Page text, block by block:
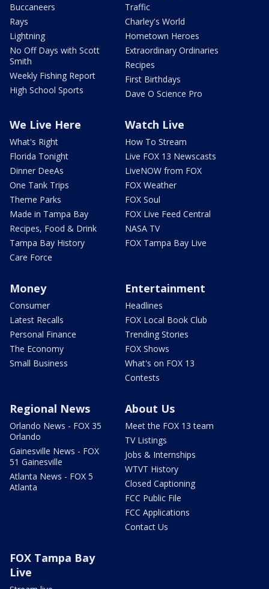
Buccaneers
Rays
Lightning
No Off Days with Scott
Smith
Weekly Fishing Report
High School Sports
Traffic
Charley's World
Hometown Heroes
Extraordinary Ordinaries
Recipes
First Birthdays
Dave O Science Pro
We Live Here
What's Right
Florida Tonight
Dinner DeeAs
One Tank Trips
Theme Parks
Made in Tampa Bay
Recipes, Food & Drink
Tampa Bay History
Care Force
Watch Live
How To Stream
Live FOX 13 Newscasts
LiveNOW from FOX
FOX Weather
FOX Soul
FOX Live Feed Central
NASA TV
FOX Tampa Bay Live
Money
Consumer
Latest Recalls
Personal Finance
The Economy
Small Business
Entertainment
Headlines
FOX Local Book Club
Trending Stories
FOX Shows
What's on FOX 13
Contests
Regional News
Orlando News - FOX 35
Orlando
Gainesville News - FOX
51 Gainesville
Atlanta News - FOX 5
Atlanta
About Us
Meet the FOX 13 team
TV Listings
Jobs & Internships
WTVT History
Closed Captioning
FCC Public File
FCC Applications
Contact Us
FOX Tampa Bay
Live